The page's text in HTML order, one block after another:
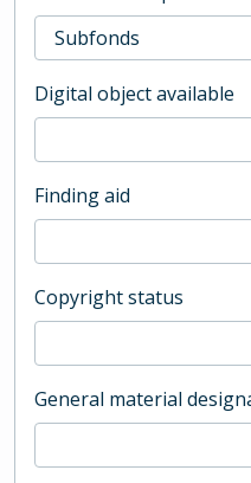
Digital object available
Finding aid
Copyright status
General material